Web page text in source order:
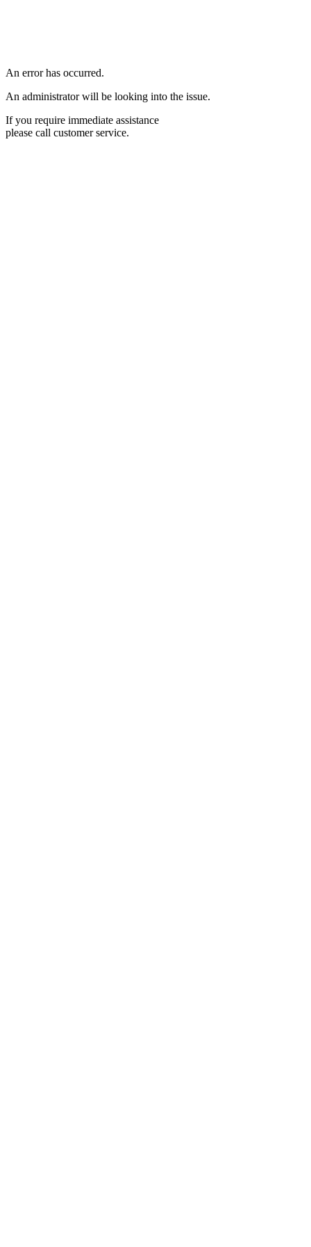
An error has occurred.
An administrator will be looking into the issue.
If you require immediate assistance
please call customer service.